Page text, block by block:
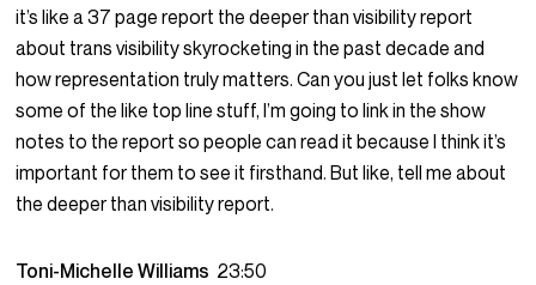
it’s like a 37 page report the deeper than visibility report
about trans visibility skyrocketing in the past decade and
how representation truly matters. Can you just let folks know
some of the like top line stuff, I’m going to link in the show
notes to the report so people can read it because I think it’s
important for them to see it firsthand. But like, tell me about
the deeper than visibility report.
Toni-Michelle Williams 23:50